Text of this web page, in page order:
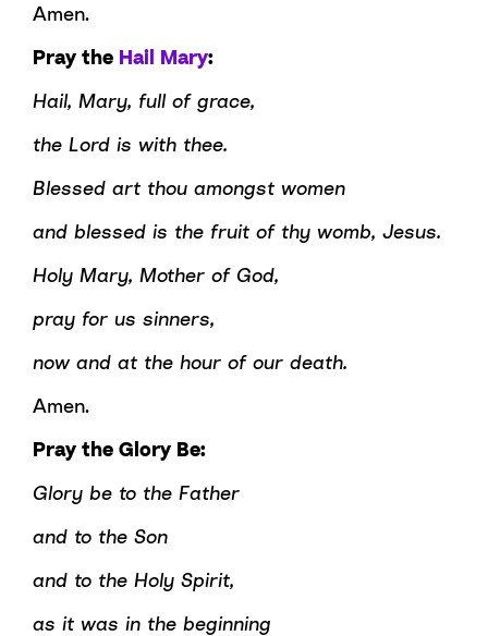
Amen.
Pray the Hail Mary:
Hail, Mary, full of grace,
the Lord is with thee.
Blessed art thou amongst women
and blessed is the fruit of thy womb, Jesus.
Holy Mary, Mother of God,
pray for us sinners,
now and at the hour of our death.
Amen.
Pray the Glory Be:
Glory be to the Father
and to the Son
and to the Holy Spirit,
as it was in the beginning